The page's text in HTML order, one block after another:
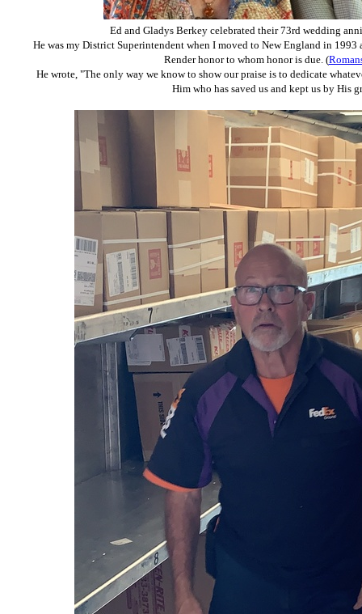
Ed and Gladys Berkey celebrated their73rd wedding
He was my District Superintendent when I moved to New England in 1993
Render honor to whom honor is due. (
He wrote, "The only way we know to show our praise is to dedicate
Him who has saved us and kept us by His